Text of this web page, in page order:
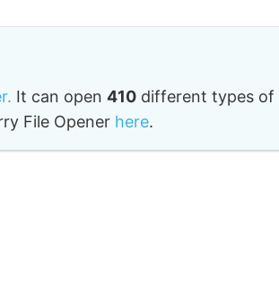
It can open 410different types of
File Opener here.